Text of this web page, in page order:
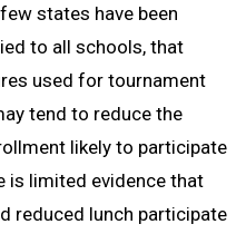
states have been
to all schools, that
used for tournament
tend to reduce the
likely to participate
is limited evidence that
reduced lunch participate